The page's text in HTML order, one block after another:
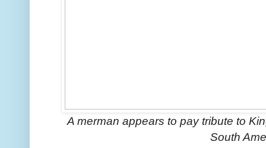
A merman appears to pay tribute to
South